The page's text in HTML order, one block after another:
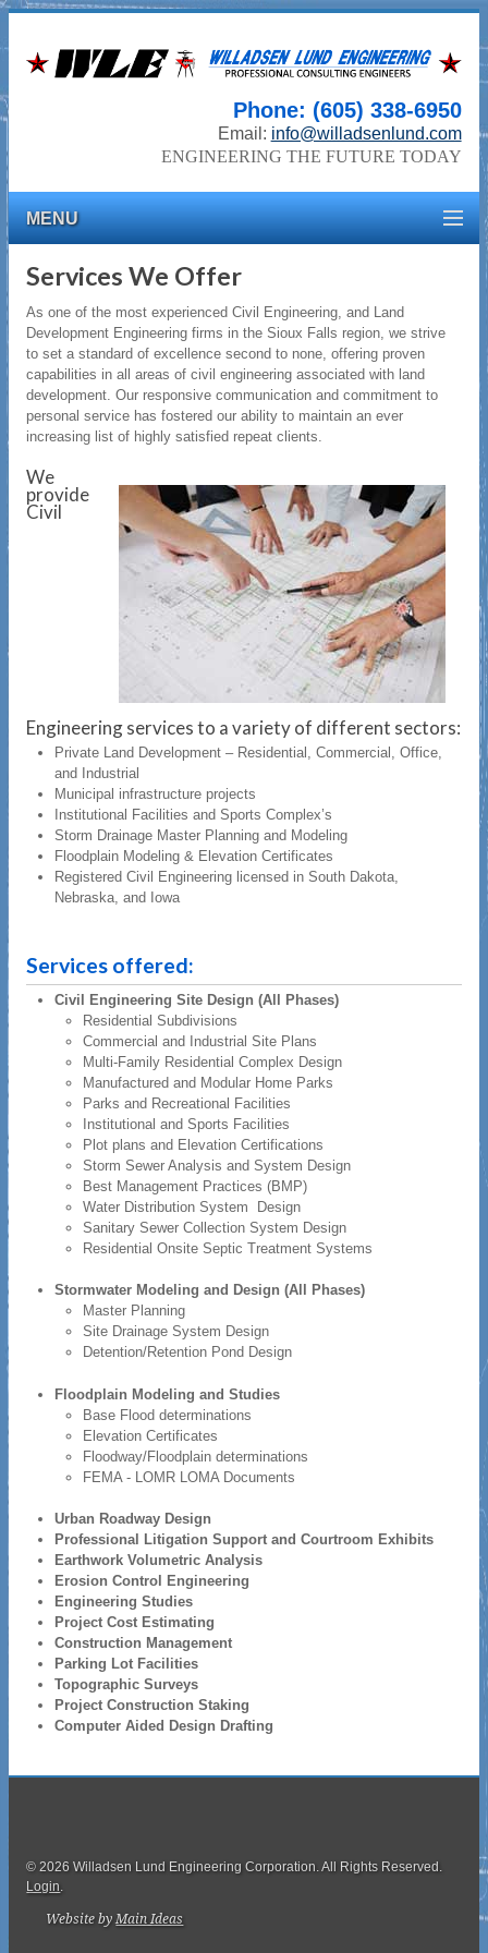
Phone: (605) 338-6950
Email: info@willadsenlund.com
ENGINEERING THE FUTURE TODAY
MENU
Services We Offer
As one of the most experienced Civil Engineering, and Land
Development Engineering firms in the Sioux Falls region, we strive
to set a standard of excellence second to none, offering proven
capabilities in all areas of civil engineering associated with land
development. Our responsive communication and commitment to
personal service has fostered our ability to maintain an ever
increasing list of highly satisfied repeat clients.
We
provide
Civil
Engineering services to a variety of different sectors:
Private Land Development – Residential, Commercial, Office,
and Industrial
Municipal infrastructure projects
Institutional Facilities and Sports Complex’s
Storm Drainage Master Planning and Modeling
Floodplain Modeling & Elevation Certificates
Registered Civil Engineering licensed in South Dakota,
Nebraska, and Iowa
Services offered:
Civil Engineering Site Design (All Phases)
Residential Subdivisions
Commercial and Industrial Site Plans
Multi-Family Residential Complex Design
Manufactured and Modular Home Parks
Parks and Recreational Facilities
Institutional and Sports Facilities
Plot plans and Elevation Certifications
Storm Sewer Analysis and System Design
Best Management Practices (BMP)
Water Distribution System Design
Sanitary Sewer Collection System Design
Residential Onsite Septic Treatment Systems
Stormwater Modeling and Design (All Phases)
Master Planning
Site Drainage System Design
Detention/Retention Pond Design
Floodplain Modeling and Studies
Base Flood determinations
Elevation Certificates
Floodway/Floodplain determinations
FEMA - LOMR LOMA Documents
Urban Roadway Design
Professional Litigation Support and Courtroom Exhibits
Earthwork Volumetric Analysis
Erosion Control Engineering
Engineering Studies
Project Cost Estimating
Construction Management
Parking Lot Facilities
Topographic Surveys
Project Construction Staking
Computer Aided Design Drafting
© 2026 Willadsen Lund Engineering Corporation. All Rights Reserved.
Login.
Website byMain Ideas